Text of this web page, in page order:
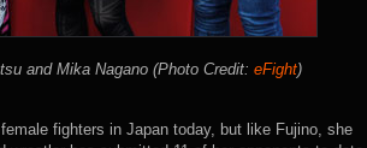
and Mika Nagano (Photo Credit: eFight)
fighters in Japan today, but like Fujino, she